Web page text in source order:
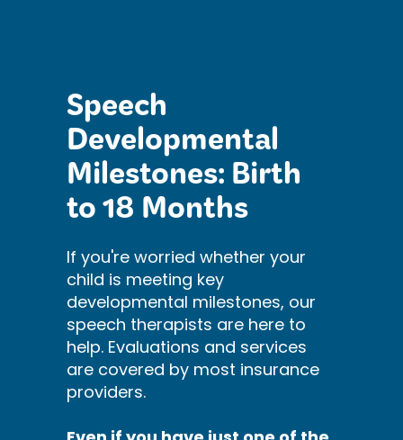
Speech
Developmental
Milestones: Birth
to 18 Months
If you're worried whether your
child is meeting key
developmental milestones, our
speech therapists are here to
help. Evaluations and services
are covered by most insurance
providers.